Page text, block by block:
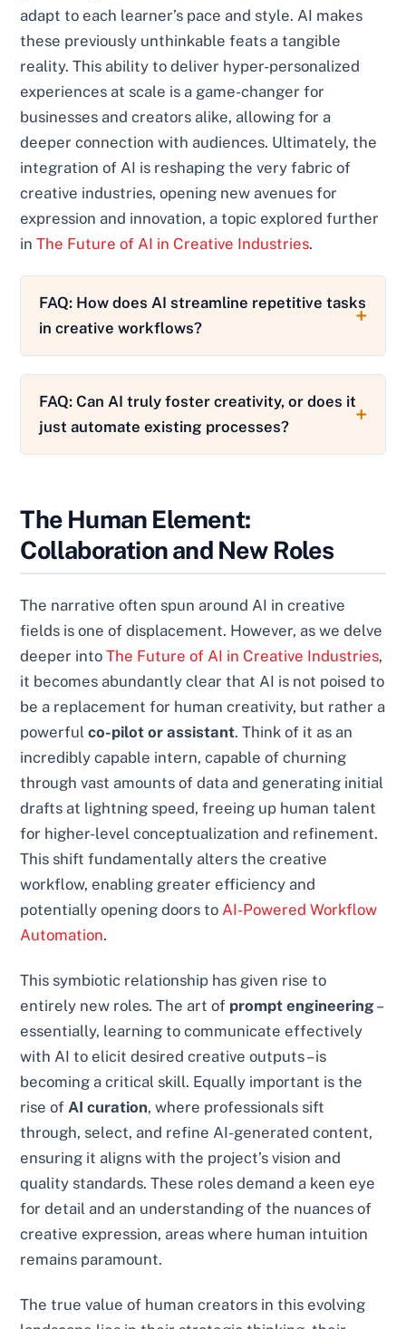
adapt to each learner’s pace and style. AI makes
these previously unthinkable feats a tangible
reality. This ability to deliver hyper-personalized
experiences at scale is a game-changer for
businesses and creators alike, allowing for a
deeper connection with audiences. Ultimately, the
integration of AI is reshaping the very fabric of
creative industries, opening new avenues for
expression and innovation, a topic explored further
inThe Future of AI in Creative Industries.
FAQ: How does AI streamline repetitive tasks
in creative workflows?
FAQ: Can AI truly foster creativity, or does it
just automate existing processes?
The Human Element:
Collaboration and New Roles
The narrative often spun around AI in creative
fields is one of displacement. However, as we delve
deeper intoThe Future of AI in Creative Industries,
it becomes abundantly clear that AI is not poised to
be a replacement for human creativity, but rather a
powerfulco-pilot or assistant. Think of it as an
incredibly capable intern, capable of churning
through vast amounts of data and generating initial
drafts at lightning speed, freeing up human talent
for higher-level conceptualization and refinement.
This shift fundamentally alters the creative
workflow, enabling greater efficiency and
potentially opening doors toAI-Powered Workflow
Automation.
This symbiotic relationship has given rise to
entirely new roles. The art of prompt engineering–
essentially, learning to communicate effectively
with AI to elicit desired creative outputs – is
becoming a critical skill. Equally important is the
rise ofAI curation, where professionals sift
through, select, and refine AI-generated content,
ensuring it aligns with the project’s vision and
quality standards. These roles demand a keen eye
for detail and an understanding of the nuances of
creative expression, areas where human intuition
remains paramount.
The true value of human creators in this evolving